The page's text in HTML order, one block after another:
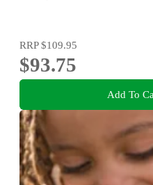
RRP$109.95
$93.75
Add To